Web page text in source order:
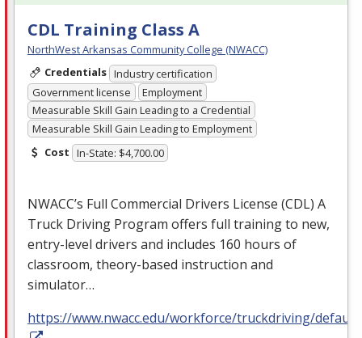
CDL Training Class A
NorthWest Arkansas Community College (NWACC)
Credentials Industry certification
Government license
Employment
Measurable Skill Gain Leading to a Credential
Measurable Skill Gain Leading to Employment
Cost In-State: $4,700.00
NWACC’s Full Commercial Drivers License (CDL) A
Truck Driving Program offers full training to new,
entry-level drivers and includes 160 hours of
classroom, theory-based instruction and
simulator…
https://www.nwacc.edu/workforce/truckdriving/